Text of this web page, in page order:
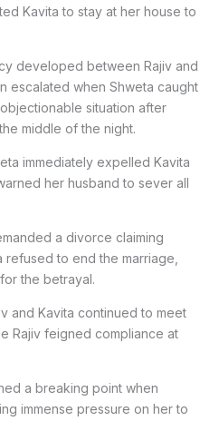
Kavita to stay at her house to
developed between Rajiv and
escalated when Shweta caught
situation after
middle of the night.
immediately expelled Kavita
her husband to sever all
a divorce claiming
refused to end the marriage,
the betrayal.
and Kavita continued to meet
Rajiv feigned compliance at
a breaking point when
immense pressure on her to